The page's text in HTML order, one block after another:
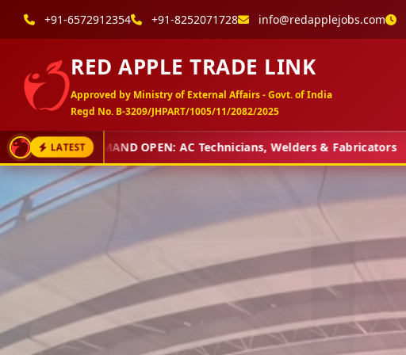
+91-6572912354 +91-8252071728 info@redapplejobs.com
RED APPLE TRADE LINK
Approved by Ministry of External Affairs - Govt. of India
Regd No. B-3209/JHPART/1005/11/2082/2025
LATEST
DEMAND OPEN: AC Technicians, Welders & Fabricators ❖